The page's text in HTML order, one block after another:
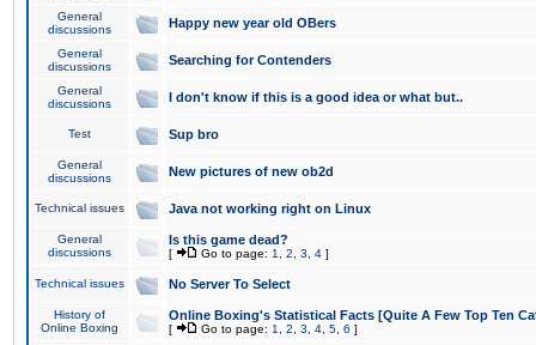
General
discussions
Happy new year old OBers
General
discussions
Searching for Contenders
General
discussions
I don't know if this is a good idea or what but..
Test Sup bro
General
discussions
New pictures of new ob2d
Technical issues Java not working right on Linux
General
discussions
Is this game dead?
[ Go to page: 1 2 3 4 ]
Technical issues No Server To Select
History of
Online Boxing
Online Boxing's Statistical Facts [Quite A Few Top Ten
[ Go to page: 1 2 3 4 5 6 ]